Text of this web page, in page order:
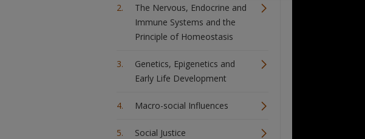
The Nervous, Endocrine and
Immune Systems and the
Principle of Homeostasis
Genetics, Epigenetics and
Early Life Development
Macro-social Influences
Social Justice